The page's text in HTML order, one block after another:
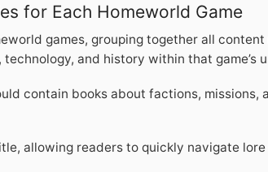
for Each Homeworld Game
games, grouping together all
and history within that game’s
contain books about factions, missions,
allowing readers to quickly navigate lore